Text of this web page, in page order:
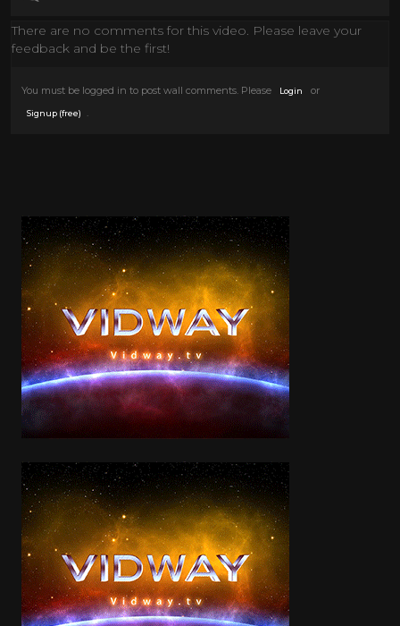
Categories Conspiracies
There are no comments for this video. Please leave your
feedback and be the first!
You must be logged in to post wall comments. Please Login or
Signup (free)